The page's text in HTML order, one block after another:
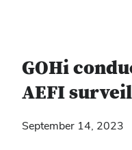
GOHi
AEFI
September 14, 2023